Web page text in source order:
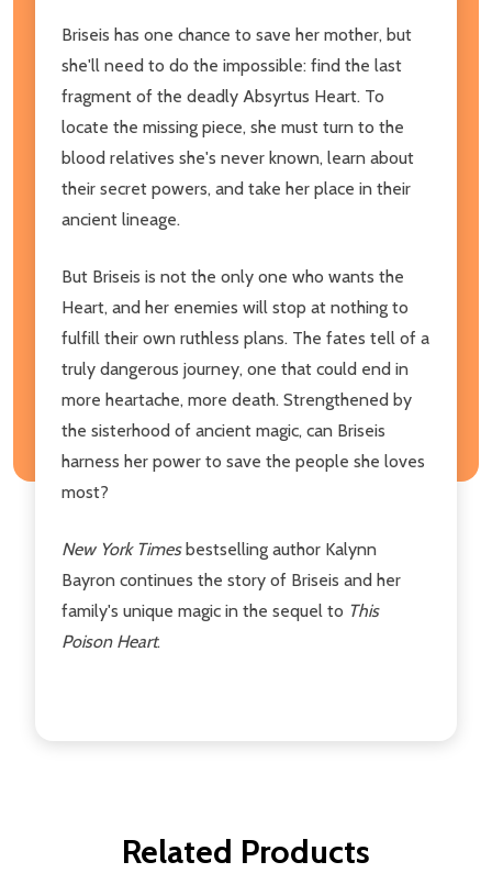
Briseis has one chance to save her mother, but
she'll need to do the impossible: find the last
fragment of the deadly Absyrtus Heart. To
locate the missing piece, she must turn to the
blood relatives she's never known, learn about
their secret powers, and take her place in their
ancient lineage.
But Briseis is not the only one who wants the
Heart, and her enemies will stop at nothing to
fulfill their own ruthless plans. The fates tell of a
truly dangerous journey, one that could end in
more heartache, more death. Strengthened by
the sisterhood of ancient magic, can Briseis
harness her power to save the people she loves
most?
New York Timesbestselling author Kalynn
Bayron continues the story of Briseis and her
family's unique magic in the sequel to This
Poison Heart.
Related Products